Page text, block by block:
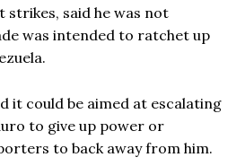
strikes, said he was not
was intended to ratchet up
it could be aimed at escalating
to give up power or
to back away from him.